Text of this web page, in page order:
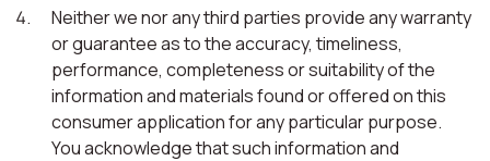
Neither we nor any third parties provide any warranty
or guarantee as to the accuracy, timeliness,
performance, completeness or suitability of the
information and materials found or offered on this
consumer application for any particular purpose.
You acknowledge that such information and